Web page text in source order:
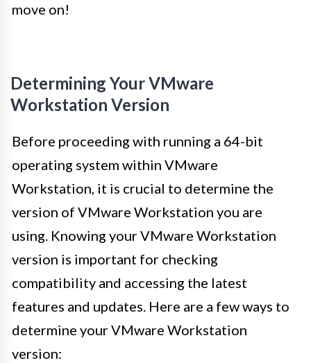
move on!
Determining Your VMware
Workstation Version
Before proceeding with running a 64-bit
operating system within VMware
Workstation, it is crucial to determine the
version of VMware Workstation you are
using. Knowing your VMware Workstation
version is important for checking
compatibility and accessing the latest
features and updates. Here are a few ways to
determine your VMware Workstation
version: